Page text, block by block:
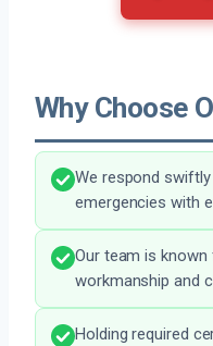
Why Choose
We respond
emergencies with
Our team is known
workmanship and
Holding required